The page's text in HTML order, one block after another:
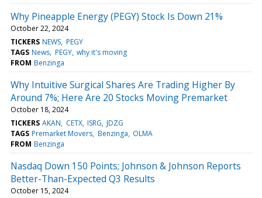
Why Pineapple Energy (PEGY) Stock Is Down 21%
October 22, 2024
TICKERS NEWS PEGY
TAGS News PEGY why it's moving
FROM Benzinga
Why Intuitive Surgical Shares Are Trading Higher By
Around 7%; Here Are 20 Stocks Moving Premarket
October 18, 2024
TICKERS AKAN CETX ISRG JDZG
TAGS Premarket Movers Benzinga OLMA
FROM Benzinga
Nasdaq Down 150 Points; Johnson & Johnson Reports
Better-Than-Expected Q3 Results
October 15, 2024